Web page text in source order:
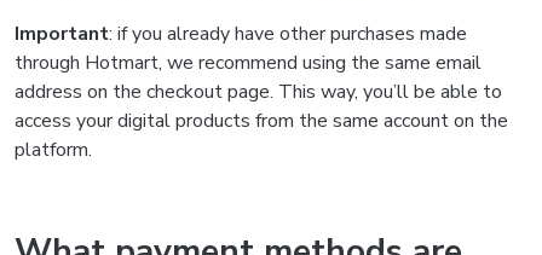
Important: if you already have other purchases made
through Hotmart, we recommend using the same email
address on the checkout page. This way, you’ll be able to
access your digital products from the same account on the
platform.